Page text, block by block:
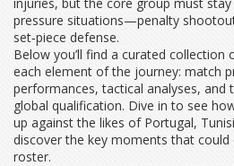
pressure situations—penalty
set‑piece defense.
Below you’ll find a curated
each element of the journey: match
performances, tactical analyses,
global qualification. Dive in to see
up against the likes of Portugal,
discover the key moments that could
roster.